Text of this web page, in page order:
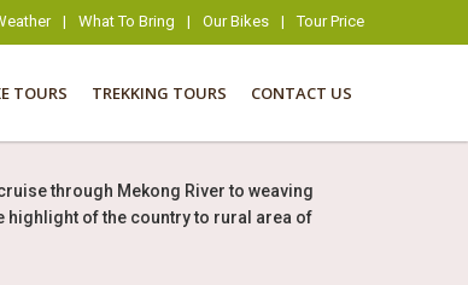
| What To Bring | Our Bikes | Tour Price
TOURS TREKKING TOURS CONTACT US
through Mekong River to weaving
highlight of the country to rural area of